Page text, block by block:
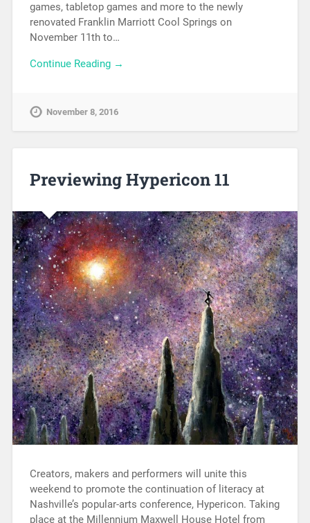
games, tabletop games and more to the newly
renovated Franklin Marriott Cool Springs on
November 11th to…
Continue Reading →
November 8, 2016
Previewing Hypericon 11
Creators, makers and performers will unite this
weekend to promote the continuation of literacy at
Nashville’s popular-arts conference, Hypericon. Taking
place at the Millennium Maxwell House Hotel from